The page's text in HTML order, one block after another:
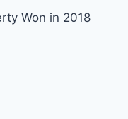
Won in 2018